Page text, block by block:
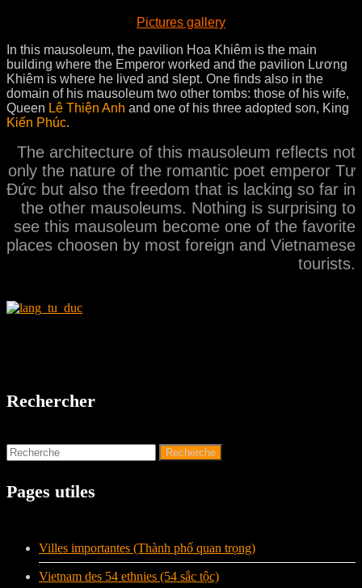
Pictures gallery
In this mausoleum, the pavilion Hoa Khiêm is the main
building where the Emperor worked and the pavilion Lương
Khiêm is where he lived and slept. One finds also in the
domain of his mausoleum two other tombs: those of his wife,
Queen Lê Thiện Anh and one of his three adopted son, King
Kiến Phúc.
The architecture of this mausoleum reflects not
only the nature of the romantic poet emperor Tư
Ðức but also the freedom that is lacking so far in
the other mausoleums. Nothing is surprising to
see this mausoleum become one of the favorite
places choosen by most foreign and Vietnamese
tourists.
Rechercher
Pages utiles
Villes importantes (Thành phố quan trọng)
Vietnam des 54 ethnies (54 sắc tộc)